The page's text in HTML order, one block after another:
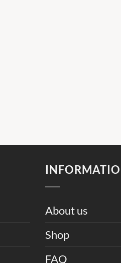
About us
Shop
FAQ